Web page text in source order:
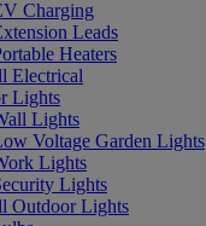
Charging
Leads
Heaters
Electrical
Lights
Lights
Voltage Garden Lights
Lights
Lights
Outdoor Lights